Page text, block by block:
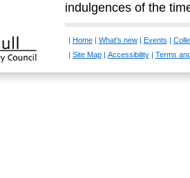
indulgences of the
Home| What's new| Events
Site Map| Accessibility| Terms